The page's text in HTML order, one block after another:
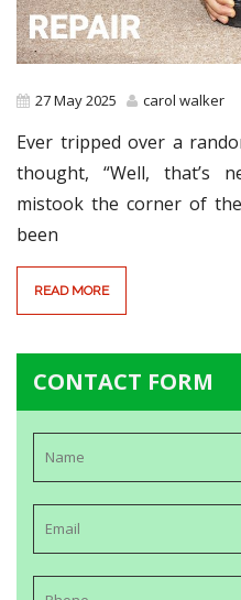
27 May 2025 carol walker
Ever tripped over a
thought, “Well, that’s
mistook the corner of
been
READ MORE
CONTACT FORM